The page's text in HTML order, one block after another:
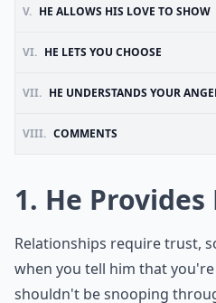
V. HE ALLOWS HIS LOVE TO SHOW
VI. HE LETS YOU CHOOSE
VII. HE UNDERSTANDS YOUR
VIII. COMMENTS
1. He
Relationships require trust,
when you tell him that
shouldn't be snooping